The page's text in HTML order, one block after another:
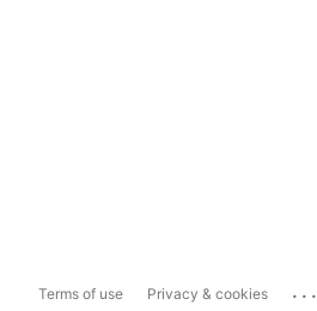
Terms of use Privacy & cookies ...